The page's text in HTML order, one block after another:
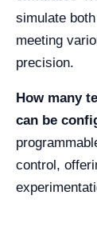
simulate
meeting
precision.
How many
can be
control,